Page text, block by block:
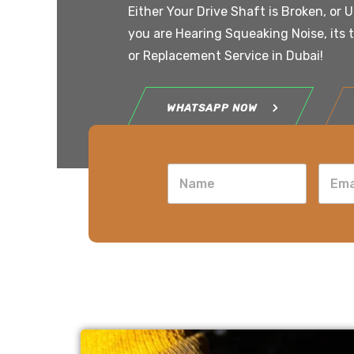
Either Your Drive Shaft is Broken, or
you are Hearing Squeaking Noise,
or Replacement Service in Dubai!
WHATSAPP NOW